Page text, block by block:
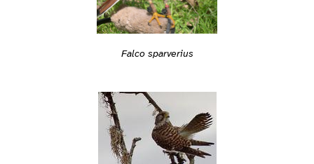
Falco sparverius